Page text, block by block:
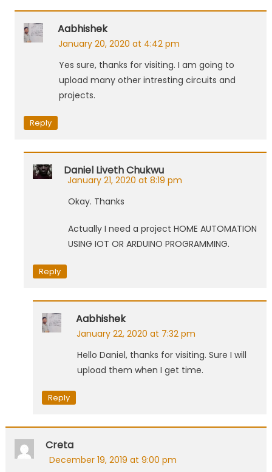
Aabhishek
January 20, 2020 at 4:42 pm
Yes sure, thanks for visiting. I am going to
upload many other intresting circuits and
projects.
Reply
Daniel Liveth Chukwu
January 21, 2020 at 8:19 pm
Okay. Thanks
Actually I need a project HOME AUTOMATION
USING IOT OR ARDUINO PROGRAMMING.
Reply
Aabhishek
January 22, 2020 at 7:32 pm
Hello Daniel, thanks for visiting. Sure I will
upload them when I get time.
Reply
Creta
December 19, 2019 at 9:00 pm